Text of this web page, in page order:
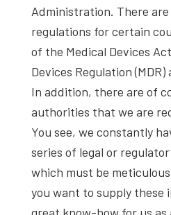
Administration. There
regulations for certain
of the Medical Devices
Devices Regulation
In addition, there are of
authorities that we are
You see, we constantly
series of legal or
which must be
you want to supply these